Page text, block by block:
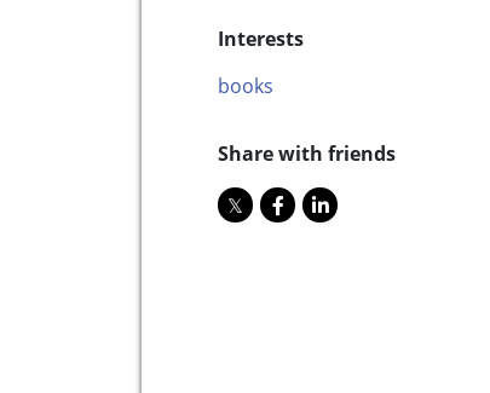
Interests
books
Share with friends